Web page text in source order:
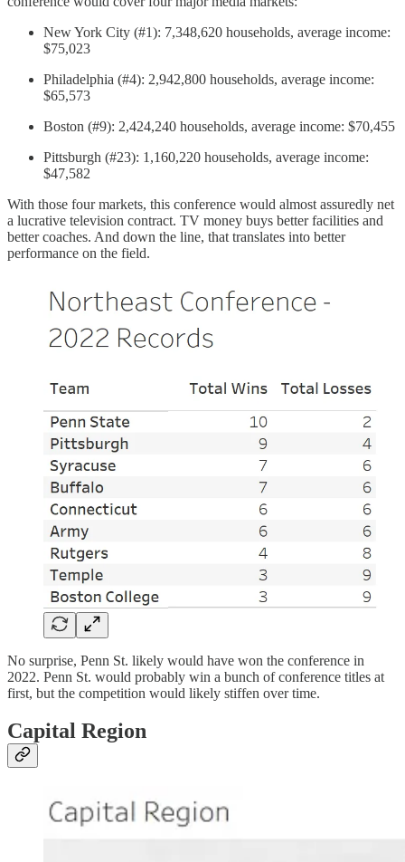
New York City (#1): 7,348,620 households, average income:
$75,023
Philadelphia (#4): 2,942,800 households, average income:
$65,573
Boston (#9): 2,424,240 households, average income: $70,455
Pittsburgh (#23): 1,160,220 households, average income:
$47,582
With those four markets, this conference would almost assuredly net
a lucrative television contract. TV money buys better facilities and
better coaches. And down the line, that translates into better
performance on the field.
No surprise, Penn St. likely would have won the conference in
2022. Penn St. would probably win a bunch of conference titles at
first, but the competition would likely stiffen over time.
Capital Region